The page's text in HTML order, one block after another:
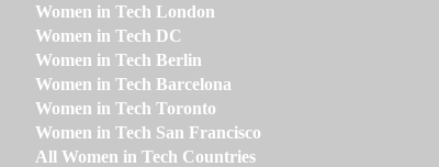
Women in Tech London
Women in Tech DC
Women in Tech Berlin
Women in Tech Barcelona
Women in Tech Toronto
Women in Tech San Francisco
All Women in Tech Countries